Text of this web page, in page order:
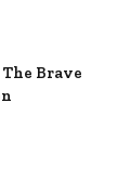
Brave